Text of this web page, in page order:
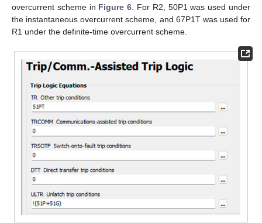
overcurrent scheme in Figure 6 . For R2, 50P1 was used under
the instantaneous overcurrent scheme, and 67P1T was used for
R1 under the definite-time overcurrent scheme.